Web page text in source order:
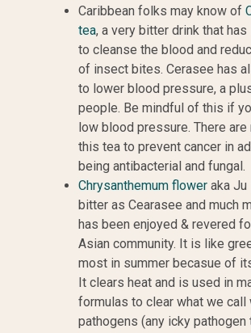
Caribbean folks may know of
tea, a very bitter drink that
to cleanse the blood and
of insect bites. Cerasee has
to lower blood pressure, a
people. Be mindful of this if
low blood pressure. There
this tea to prevent cancer in
being antibacterial and fungal.
Chrysanthemum flower aka Ju
bitter as Cearasee and much
has been enjoyed & revered
Asian community. It is like
most in summer becasue of
It clears heat and is used in
formulas to clear what we call
pathogens (any icky pathogen